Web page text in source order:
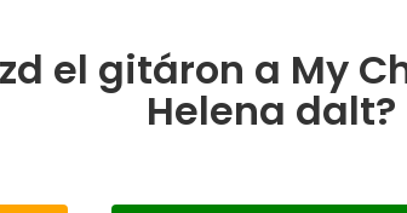
el gitáron a My
Helena dalt?